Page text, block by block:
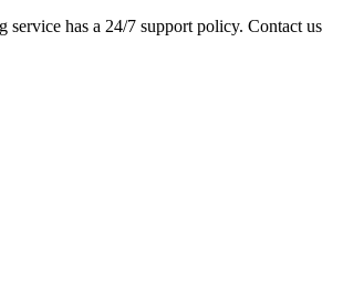
has a 24/7 support policy. Contact us